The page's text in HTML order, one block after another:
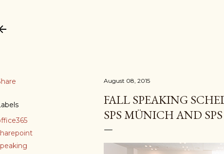
August 08, 2015
FALL SPEAKING
SPS MÜNICH AND